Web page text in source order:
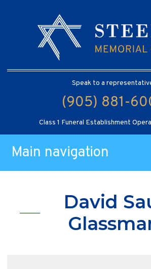
Speak to a
(905) 881-
Class 1 Funeral Establishment
Main navigation
David